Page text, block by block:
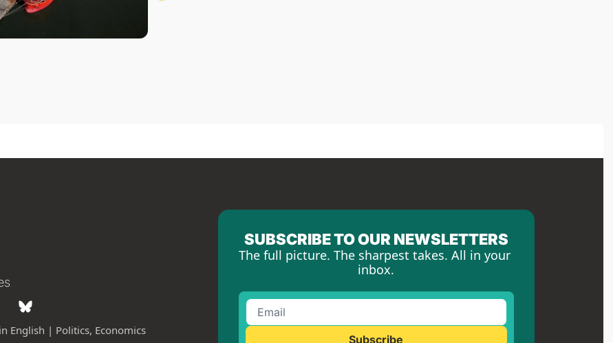
English | Politics, Economics
SUBSCRIBE TO OUR NEWSLETTERS
The full picture. The sharpest takes. All in your
inbox.
Subscribe